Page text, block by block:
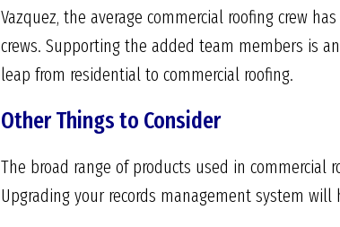
Vazquez, the average commercial roofing crew
crews. Supporting the added team members is
leap from residential to commercial roofing.
Other Things to Consider
The broad range of products used in
Upgrading your records management system